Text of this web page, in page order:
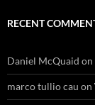
RECENT
Daniel McQuaid on
marco tullio cau on